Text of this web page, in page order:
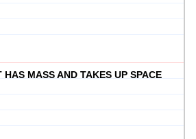
HAS MASS AND TAKES UP SPACE